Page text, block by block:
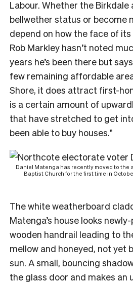
Labour. Whether the Birkdale
bellwether status or become
depend on how the face of
Rob Markley hasn’t noted
years he’s been there but
few remaining affordable
Shore, it does attract first-
is a certain amount of
that have stretched to get
been able to buy houses.”
Daniel Matenga has recently moved to the
Baptist Church for the first time in
The white weatherboard
Matenga’s house looks
wooden handrail leading to
mellow and honeyed, not yet
sun. A small, bouncing
the glass door and makes an